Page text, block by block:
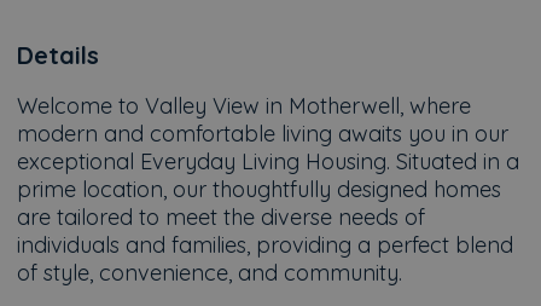
Details
Welcome to Valley View in Motherwell, where
modern and comfortable living awaits you in our
exceptional Everyday Living Housing. Situated in a
prime location, our thoughtfully designed homes
are tailored to meet the diverse needs of
individuals and families, providing a perfect blend
of style, convenience, and community.